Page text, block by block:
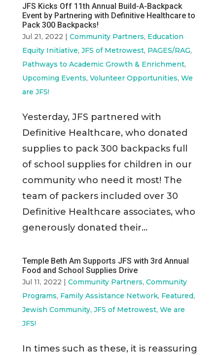
JFS Kicks Off 11th Annual Build-A-Backpack
Event by Partnering with Definitive Healthcare to
Pack 300 Backpacks!
Jul 21, 2022 | Community Partners, Education
Equity Initiative, JFS of Metrowest, PAGES/RAG,
Pathways to Academic Growth & Enrichment,
Upcoming Events, Volunteer Opportunities, We
are JFS!
Yesterday, JFS partnered with
Definitive Healthcare, who donated
supplies to pack 300 backpacks full
of school supplies for children in our
community who need it most! The
team of packers included over 30
Definitive Healthcare associates, who
generously donated their...
Temple Beth Am Supports JFS with 3rd Annual
Food and School Supplies Drive
Jul 11, 2022 | Community Partners, Community
Programs, Family Assistance Network, Featured,
Jewish Community, JFS of Metrowest, We are
JFS!
In times such as these, it is reassuring